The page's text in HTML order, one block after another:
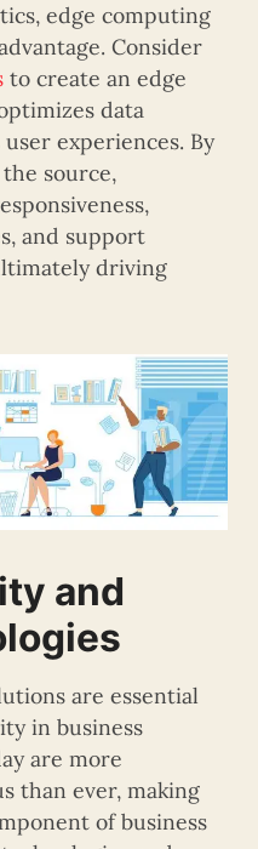
edge computing
Consider
to create an edge
data
experiences. By
source,
and support
driving
and
are essential
in business
are more
than ever, making
of business